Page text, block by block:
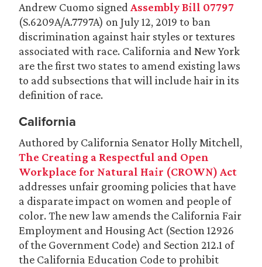
Andrew Cuomo signed Assembly Bill 07797
(S.6209A/A.7797A) on July 12, 2019 to ban
discrimination against hair styles or textures
associated with race. California and New York
are the first two states to amend existing laws
to add subsections that will include hair in its
definition of race.
California
Authored by California Senator Holly Mitchell,
The Creating a Respectful and Open
Workplace for Natural Hair (CROWN) Act
addresses unfair grooming policies that have
a disparate impact on women and people of
color. The new law amends the California Fair
Employment and Housing Act (Section 12926
of the Government Code) and Section 212.1 of
the California Education Code to prohibit